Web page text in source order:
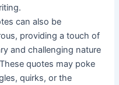
can also be
providing a touch of
and challenging nature
quotes may poke
quirks, or the